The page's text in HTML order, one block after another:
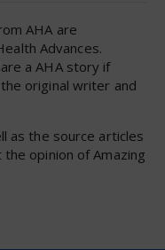
AHA are
Advances.
a AHA story if
original writer and
as the source articles
opinion of Amazing